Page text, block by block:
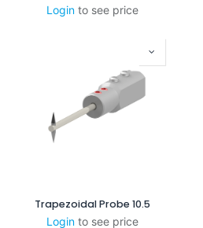
Login to see price
Trapezoidal Probe 10.5
Login to see price